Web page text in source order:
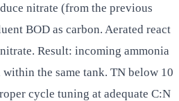
nitrate (from the previous
BOD as carbon. Aerated react
Result: incoming ammonia
the same tank. TN below 10
cycle tuning at adequate C:N